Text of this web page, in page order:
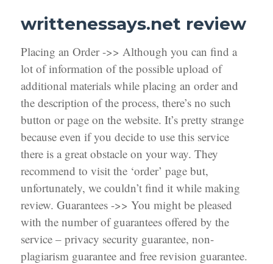
writtenessays.net review
Placing an Order ->> Although you can find a
lot of information of the possible upload of
additional materials while placing an order and
the description of the process, there’s no such
button or page on the website. It’s pretty strange
because even if you decide to use this service
there is a great obstacle on your way. They
recommend to visit the ‘order’ page but,
unfortunately, we couldn’t find it while making
review. Guarantees ->> You might be pleased
with the number of guarantees offered by the
service – privacy security guarantee, non-
plagiarism guarantee and free revision guarantee.